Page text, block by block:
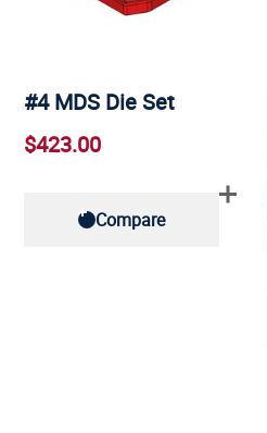
#4 MDS Die Set
$423.00
Compare